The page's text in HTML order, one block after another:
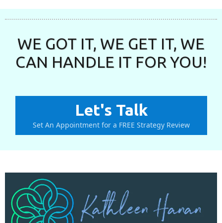
WE GOT IT, WE GET IT, WE
CAN HANDLE IT FOR YOU!
Let's Talk
Set An Appointment for a FREE Strategy Review